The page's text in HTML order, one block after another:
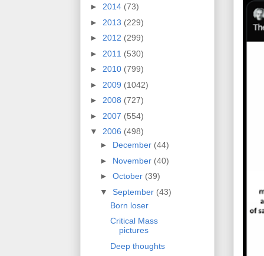
► 2014 (73)
► 2013 (229)
► 2012 (299)
► 2011 (530)
► 2010 (799)
► 2009 (1042)
► 2008 (727)
► 2007 (554)
▼ 2006 (498)
► December (44)
► November (40)
► October (39)
▼ September (43)
Born loser
Critical Mass
pictures
Deep thoughts